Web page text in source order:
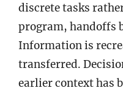
discrete tasks
program, handoffs
Information is
transferred.
earlier context has